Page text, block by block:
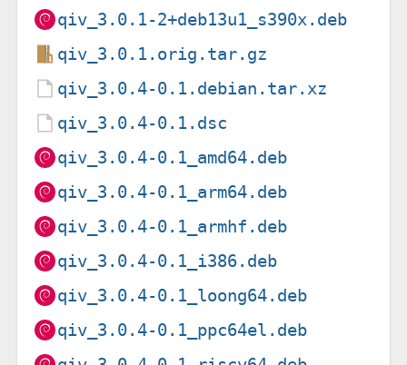
qiv_3.0.1-2+deb13u1_s390x.deb
qiv_3.0.1.orig.tar.gz
qiv_3.0.4-0.1.debian.tar.xz
qiv_3.0.4-0.1.dsc
qiv_3.0.4-0.1_amd64.deb
qiv_3.0.4-0.1_arm64.deb
qiv_3.0.4-0.1_armhf.deb
qiv_3.0.4-0.1_i386.deb
qiv_3.0.4-0.1_loong64.deb
qiv_3.0.4-0.1_ppc64el.deb